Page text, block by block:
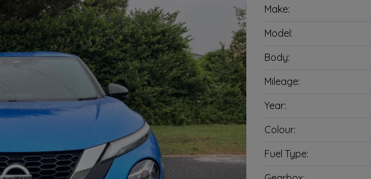
Make:
Model:
Body:
Mileage:
Year:
Colour:
Fuel Type: